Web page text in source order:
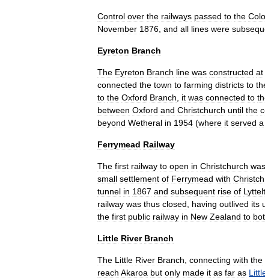
Control over the railways passed to the
November 1876 and all lines were
Eyreton Branch
The Eyreton Branch line was constructed at
connected the town to farming districts to
to the Oxford Branch it was connected to
between Oxford and Christchurch until the
beyond Wetheral in 1954 (where it served a
Ferrymead Railway
The first railway to open in Christchurch was
small settlement of Ferrymead with
tunnel in 1867 and subsequent rise of
railway was thus closed having outlived its
the first public railway in New Zealand to
Little River Branch
The Little River Branch connecting with the
reach Akaroa but only made it as far as